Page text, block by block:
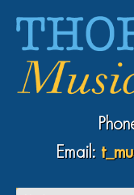
Email: